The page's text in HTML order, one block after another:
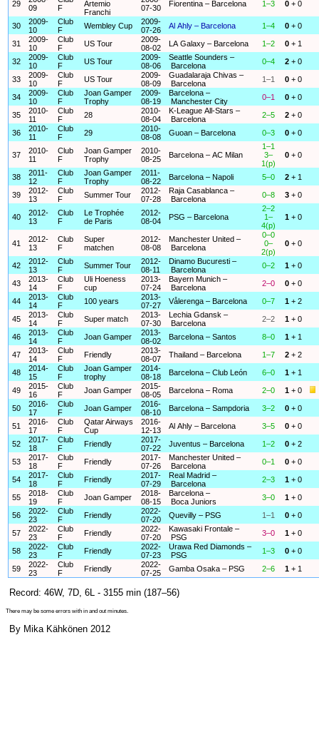
29
09
F
Artemio
Franchi
07-30
Fiorentina – Barcelona 1–3 0 + 0
30
2009-
10
Club
F
Wembley Cup
2009-
07-26
Al Ahly – Barcelona 1–4 0 + 0
31
2009-
10
Club
F
US Tour
2009-
08-02
LA Galaxy – Barcelona 1–2 0 + 1
32
2009-
10
Club
F
US Tour
2009-
08-06
Seattle Sounders –
Barcelona
0–4 2 + 0
33
2009-
10
Club
F
US Tour
2009-
08-09
Guadalaraja Chivas –
Barcelona
1–1 0 + 0
34
2009-
10
Club
F
Joan Gamper
Trophy
2009-
08-19
Barcelona –
Manchester City
0–1 0 + 0
35
2010-
11
Club
F
28
2010-
08-04
K-League All-Stars –
Barcelona
2–5 2 + 0
36
2010-
11
Club
F
29
2010-
08-08
Guoan – Barcelona 0–3 0 + 0
37
2010-
11
Club
F
Joan Gamper
Trophy
2010-
08-25
Barcelona – AC Milan
1–1
3–
1(p)
0 + 0
38
2011-
12
Club
F
Joan Gamper
Trophy
2011-
08-22
Barcelona – Napoli 5–0 2 + 1
39
2012-
13
Club
F
Summer Tour
2012-
07-28
Raja Casablanca –
Barcelona
0–8 3 + 0
40
2012-
13
Club
F
Le Trophée
de Paris
2012-
08-04
PSG – Barcelona
2–2
1–
4(p)
1 + 0
41
2012-
13
Club
F
Super
matchen
2012-
08-08
Manchester United –
Barcelona
0–0
0–
2(p)
0 + 0
42
2012-
13
Club
F
Summer Tour
2012-
08-11
Dinamo Bucuresti –
Barcelona
0–2 1 + 0
43
2013-
14
Club
F
Uli Hoeness
cup
2013-
07-24
Bayern Munich –
Barcelona
2–0 0 + 0
44
2013-
14
Club
F
100 years
2013-
07-27
Vålerenga – Barcelona 0–7 1 + 2
45
2013-
14
Club
F
Super match
2013-
07-30
Lechia Gdansk –
Barcelona
2–2 1 + 0
46
2013-
14
Club
F
Joan Gamper
2013-
08-02
Barcelona – Santos 8–0 1 + 1
47
2013-
14
Club
F
Friendly
2013-
08-07
Thailand – Barcelona 1–7 2 + 2
48
2014-
15
Club
F
Joan Gamper
trophy
2014-
08-18
Barcelona – Club León 6–0 1 + 1
49
2015-
16
Club
F
Joan Gamper
2015-
08-05
Barcelona – Roma 2–0 1 + 0
50
2016-
17
Club
F
Joan Gamper
2016-
08-10
Barcelona – Sampdoria 3–2 0 + 0
51
2016-
17
Club
F
Qatar Airways
Cup
2016-
12-13
Al Ahly – Barcelona 3–5 0 + 0
52
2017-
18
Club
F
Friendly
2017-
07-22
Juventus – Barcelona 1–2 0 + 2
53
2017-
18
Club
F
Friendly
2017-
07-26
Manchester United –
Barcelona
0–1 0 + 0
54
2017-
18
Club
F
Friendly
2017-
07-29
Real Madrid –
Barcelona
2–3 1 + 0
55
2018-
19
Club
F
Joan Gamper
2018-
08-15
Barcelona –
Boca Juniors
3–0 1 + 0
56
2022-
23
Club
F
Friendly
2022-
07-20
Quevilly – PSG 1–1 0 + 0
57
2022-
23
Club
F
Friendly
2022-
07-20
Kawasaki Frontale –
PSG
3–0 1 + 0
58
2022-
23
Club
F
Friendly
2022-
07-23
Urawa Red Diamonds –
PSG
1–3 0 + 0
59
2022-
23
Club
F
Friendly
2022-
07-25
Gamba Osaka – PSG 2–6 1 + 1
Record: 46W, 7D, 6L - 3155 min (187–56)
There may be some errors with in and out minutes.
By Mika Kähkönen 2012